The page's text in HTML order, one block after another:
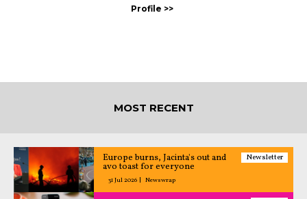
MOST RECENT
Newsletter
Europe burns, Jacinta's out and
avo toast for everyone
31 Jul 2026 Newswrap